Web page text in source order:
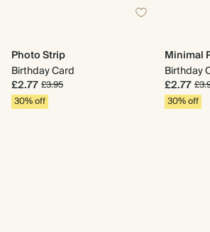
Photo Strip
Birthday Card
£2.77£3.95
30% off
Minimal
Birthday
£2.77
30% off